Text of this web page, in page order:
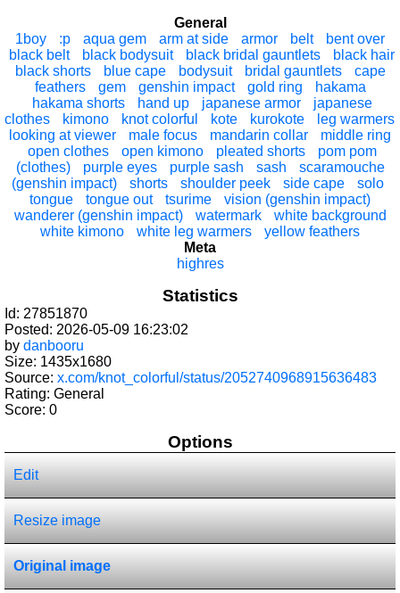
General
1boy
:p aqua gem arm at side armor belt
bent over
black belt
black bodysuit black bridal gauntlets
black hair
black shorts
blue cape bodysuit bridal gauntlets
cape
feathers
gem genshin impact gold ring
hakama
hakama shorts
hand up japanese armor
japanese
clothes
kimono knot colorful kote kurokote
leg warmers
looking at viewer
male focus mandarin collar
middle ring
open clothes
open kimono pleated shorts
pom pom
(clothes)
purple eyes purple sash sash
scaramouche
(genshin impact)
shorts shoulder peek side cape
solo
tongue
tongue out tsurime
vision (genshin impact)
wanderer (genshin impact)
watermark
white background
white kimono
white leg warmers
yellow feathers
Meta
highres
Statistics
Id: 27851870
Posted: 2026-05-09 16:23:02
by danbooru
Size: 1435x1680
Source: x.com/knot_colorful/status/2052740968915636483
Rating: General
Score: 0
Options
Edit
Resize image
Original image